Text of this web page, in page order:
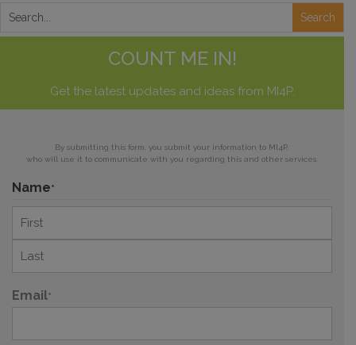
COUNT ME IN!
Get the latest updates and ideas from MI4P.
By submitting this form, you submit your information to MI4P,
who will use it to communicate with you regarding this and other services.
Name*
First
Last
Email*